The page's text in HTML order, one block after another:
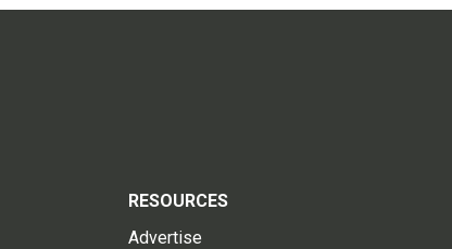
RESOURCES
Advertise